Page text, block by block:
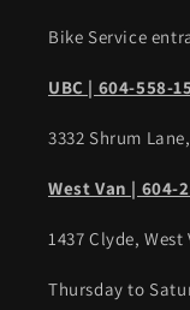
Bike Service
UBC | 604-558-
3332 Shrum
West Van | 604-
1437 Clyde, West
Thursday to